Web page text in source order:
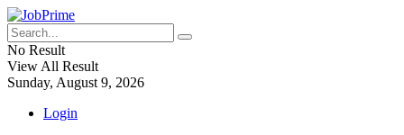
No Result
View All Result
Sunday, August 9, 2026
Login